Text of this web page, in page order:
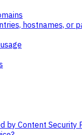
hostnames, or
Content Security